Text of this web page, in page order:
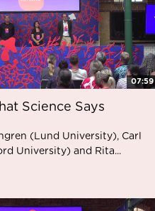
07:59
Science Says
(Lund University), Carl
University) and Rita...